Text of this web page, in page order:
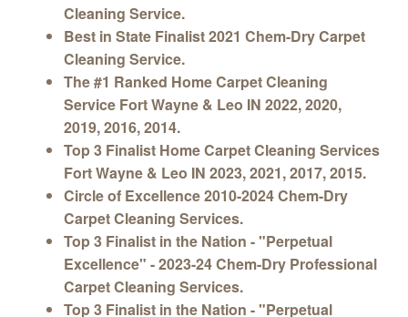
Cleaning Service.
Best in State Finalist 2021 Chem-Dry Carpet
Cleaning Service.
The #1 Ranked Home Carpet Cleaning
Service Fort Wayne & Leo IN 2022, 2020,
2019, 2016, 2014.
Top 3 Finalist Home Carpet Cleaning Services
Fort Wayne & Leo IN 2023, 2021, 2017, 2015.
Circle of Excellence 2010-2024 Chem-Dry
Carpet Cleaning Services.
Top 3 Finalist in the Nation - "Perpetual
Excellence" - 2023-24 Chem-Dry Professional
Carpet Cleaning Services.
Top 3 Finalist in the Nation - "Perpetual